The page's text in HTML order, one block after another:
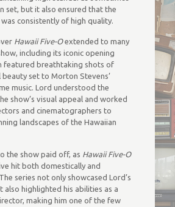
set, but it also ensured that the
consistently of high quality.
Hawaii Five-Oextended to many
including its iconic opening
featured breathtaking shots of
beauty set to Morton Stevens’
music. Lord understood the
show’s visual appeal and worked
and cinematographers to
landscapes of the Hawaiian
the show paid off, as Hawaii Five-O
hit both domestically and
series not only showcased Lord’s
also highlighted his abilities as a
making him one of the few